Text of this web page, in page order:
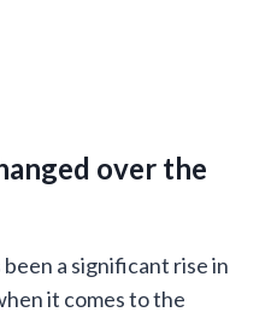
over the
a significant rise in
it comes to the